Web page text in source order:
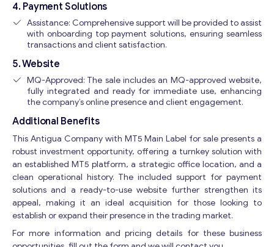
4. Payment Solutions
Assistance: Comprehensive support will be provided to assist
with onboarding top payment solutions, ensuring seamless
transactions and client satisfaction.
5. Website
MQ-Approved: The sale includes an MQ-approved website,
fully integrated and ready for immediate use, enhancing
the company’s online presence and client engagement.
Additional Benefits
This Antigua Company with MT5 Main Label for sale presents a
robust investment opportunity, offering a turnkey solution with
an established MT5 platform, a strategic office location, and a
clean operational history. The included support for payment
solutions and a ready-to-use website further strengthen its
appeal, making it an ideal acquisition for those looking to
establish or expand their presence in the trading market.
For more information and pricing details for these business